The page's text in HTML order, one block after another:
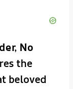
No
the
beloved